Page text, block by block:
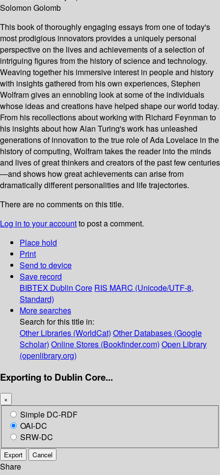
Solomon Golomb
This book of thoroughly engaging essays from one of today's
most prodigious innovators provides a uniquely personal
perspective on the lives and achievements of a selection of
intriguing figures from the history of science and technology.
Weaving together his immersive interest in people and history
with insights gathered from his own experiences, Stephen
Wolfram gives an ennobling look at some of the individuals
whose ideas and creations have helped shape our world today.
From his recollections about working with Richard Feynman to
his insights about how Alan Turing's work has unleashed
generations of innovation to the true role of Ada Lovelace in the
history of computing, Wolfram takes the reader into the minds
and lives of great thinkers and creators of the past few centuries
—and shows how great achievements can arise from
dramatically different personalities and life trajectories.
There are no comments on this title.
Log in to your accountto post a comment.
Place hold
Print
Send to device
Save record
BIBTEX Dublin Core RIS MARC (Unicode/UTF-8,
Standard)
More searches
Search for this title in:
Other Libraries (WorldCat) Other Databases (Google
Scholar) Online Stores (Bookfinder.com) Open Library
(openlibrary.org)
Exporting to Dublin Core...
×
Simple DC-RDF
OAI-DC
SRW-DC
Export Cancel
Share